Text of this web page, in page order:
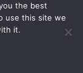
of what
best
the best
use this site we
it.